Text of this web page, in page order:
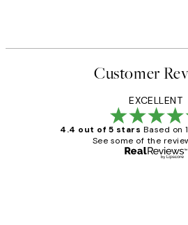
Customer
EXCELLENT
4.4 out of 5 stars Based on
See some of the